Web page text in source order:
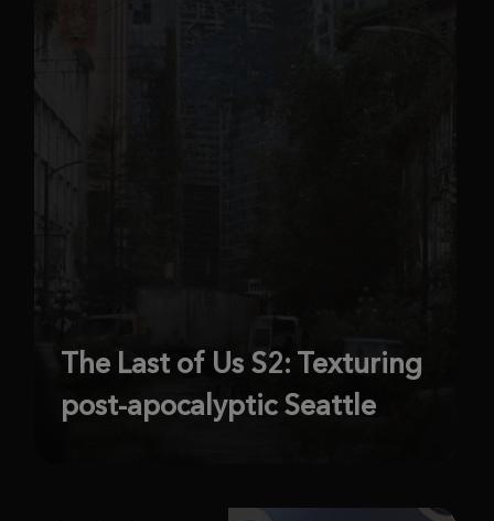
The Last of Us S2: Texturing
post-apocalyptic Seattle